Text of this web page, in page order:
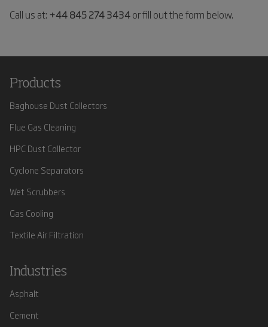
Call us at: +44 845 274 3434or fill out the form below.
Products
Baghouse Dust Collectors
Flue Gas Cleaning
HPC Dust Collector
Cyclone Separators
Wet Scrubbers
Gas Cooling
Textile Air Filtration
Industries
Asphalt
Cement